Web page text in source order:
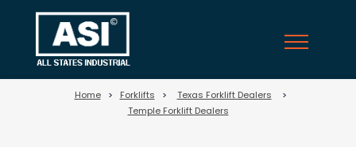
Home > Forklifts > Texas Forklift Dealers
>
Temple Forklift Dealers